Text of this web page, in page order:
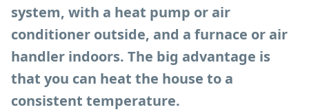
system, with a heat pump or air
conditioner outside, and a furnace or air
handler indoors. The big advantage is
that you can heat the house to a
consistent temperature.